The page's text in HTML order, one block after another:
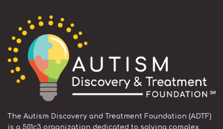
The Autism Discovery and Treatment Foundation (ADTF)
is a 501c3 organization dedicated to solving complex